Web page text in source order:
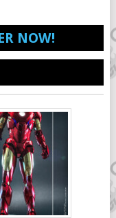
NOW!